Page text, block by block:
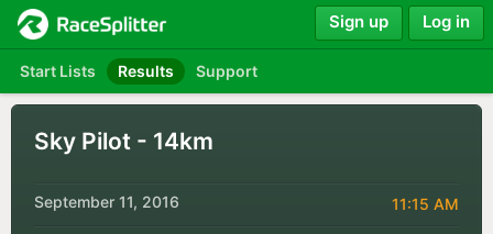
Start Lists Results Support
Sign up Log in
Sky Pilot - 14km
September 11, 2016 11:15 AM